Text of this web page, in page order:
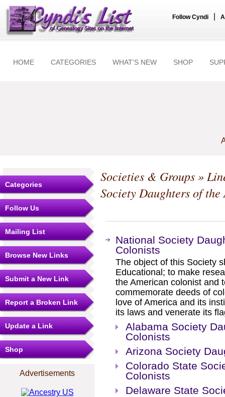
Follow Cyndi
HOME CATEGORIES WHAT'S NEW SHOP
Categories
Follow Us
Mailing List
Browse New Links
Submit a New Link
Report a Broken Link
Update a Link
Shop
Advertisements
Societies & Groups»
Society Daughters of
National Society
Colonists
The object of this Society
Educational; to make
the American colonist and
commemorate deeds of
love of America and its
its laws and venerate its
Alabama Society
Colonists
Arizona Society
Colorado State
Colonists
Delaware State